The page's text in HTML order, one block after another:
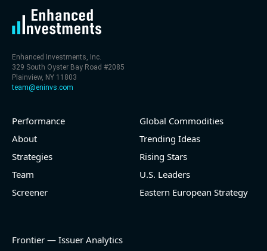
Enhanced Investments, Inc.
329 South Oyster Bay Road #2085
Plainview, NY 11803
team@eninvs.com
Performance
About
Strategies
Team
Screener
Global Commodities
Trending Ideas
Rising Stars
U.S. Leaders
Eastern European Strategy
Frontier — Issuer Analytics